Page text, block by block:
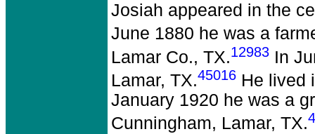
Josiah appeared in the
June 1880 he was a
Lamar Co., TX.12983 In
Lamar, TX.45016 He lived
January 1920 he was a
Cunningham, Lamar, TX.